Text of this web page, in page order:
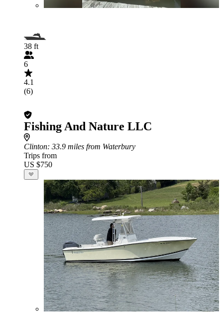
38 ft
6
4.1
(6)
Fishing And Nature LLC
Clinton: 33.9 miles from Waterbury
Trips from
US $750